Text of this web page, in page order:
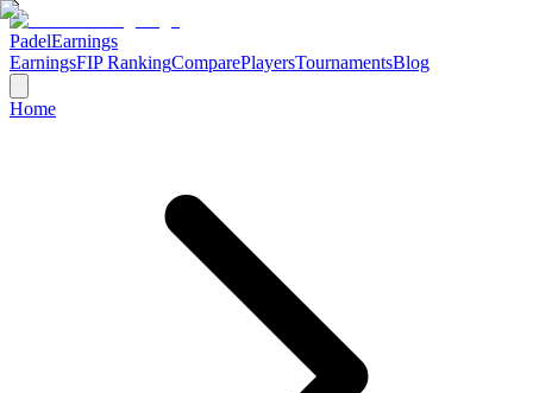
PadelEarnings
EarningsFIP RankingComparePlayersTournamentsBlog
Home